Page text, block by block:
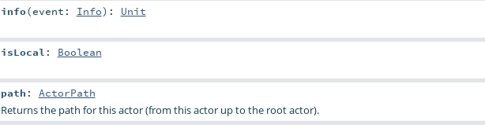
info(event: Info) : Unit
isLocal : Boolean
path : ActorPath
Returns the path for this actor (from this actor up to the root actor).